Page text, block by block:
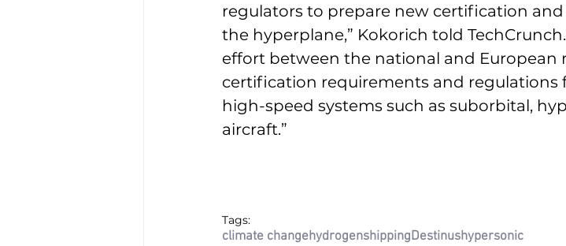
regulators to prepare new certification
the hyperplane,” Kokorich told
effort between the national and European
certification requirements and regulations
high-speed systems such as suborbital,
aircraft.”
Tags:
climate changehydrogenshippingDestinushypersonic